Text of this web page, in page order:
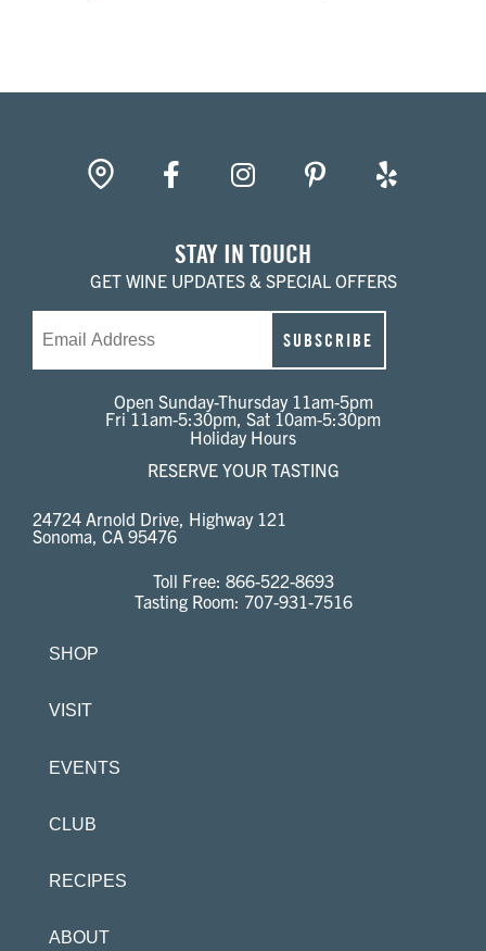
gpin Facebook
Instagram
Pinterest
Yelp
STAY IN TOUCH
GET WINE UPDATES & SPECIAL OFFERS
SUBSCRIBE
Open Sunday-Thursday 11am-5pm
Fri 11am-5:30pm, Sat 10am-5:30pm
Holiday Hours
RESERVE YOUR TASTING
24724 Arnold Drive, Highway 121
Sonoma, CA 95476
Toll Free: 866-522-8693
Tasting Room: 707-931-7516
SHOP
VISIT
EVENTS
CLUB
RECIPES
ABOUT